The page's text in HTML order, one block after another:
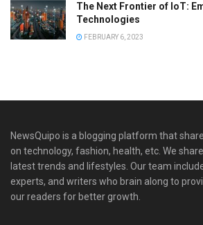
The Next Frontier of IoT:
Technologies
FEBRUARY 6, 2023
NewsQuipo is a blogging platform that
on technology, fashion, health, etc. We
latest trends and lifestyles. Our team
experts, and writers who brain along to
our readers for better growth.